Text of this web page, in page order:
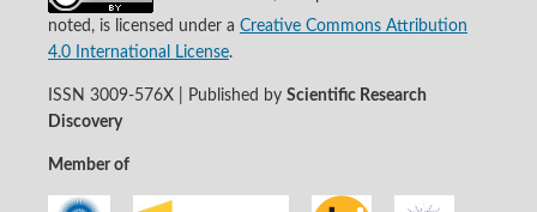
noted, is licensed under a Creative Commons Attribution
4.0 International License.
ISSN 3009-576X | Published by Scientific Research
Discovery
Member of